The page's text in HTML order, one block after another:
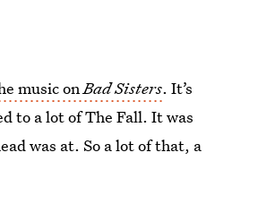
music onBad Sisters. It’s
to a lot of The Fall. It was
was at. So a lot of that, a